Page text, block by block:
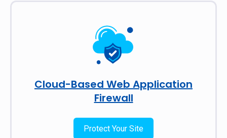
Cloud-Based Web Application
Firewall
Protect Your Site